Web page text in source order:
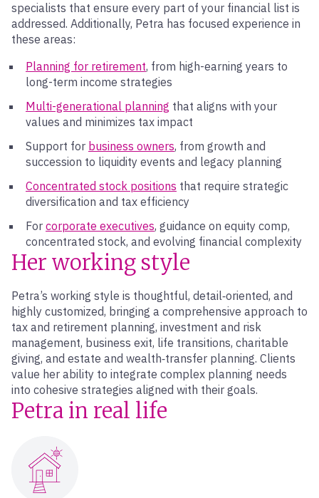
specialists that ensure every part of your financial list is
addressed. Additionally, Petra has focused experience in
these areas:
Planning for retirement, from high-earning years to
long-term income strategies
Multi-generational planning that aligns with your
values and minimizes tax impact
Support for business owners, from growth and
succession to liquidity events and legacy planning
Concentrated stock positions that require strategic
diversification and tax efficiency
For corporate executives, guidance on equity comp,
concentrated stock, and evolving financial complexity
Her working style
Petra’s working style is thoughtful, detail‑oriented, and
highly customized, bringing a comprehensive approach to
tax and retirement planning, investment and risk
management, business exit, life transitions, charitable
giving, and estate and wealth‑transfer planning. Clients
value her ability to integrate complex planning needs
into cohesive strategies aligned with their goals.
Petra in real life